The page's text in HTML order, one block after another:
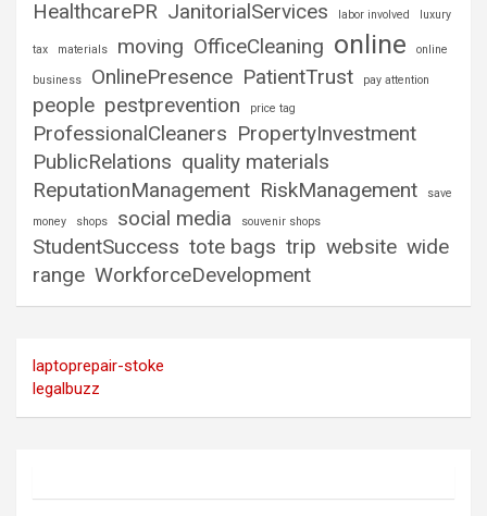
HealthcarePR JanitorialServices labor involved luxury
tax materials moving OfficeCleaning online online
business OnlinePresence PatientTrust pay attention
people pestprevention price tag
ProfessionalCleaners PropertyInvestment
PublicRelations quality materials
ReputationManagement RiskManagement
save
money
shops social media souvenir shops
StudentSuccess tote bags trip website wide
range WorkforceDevelopment
laptoprepair-stoke
legalbuzz